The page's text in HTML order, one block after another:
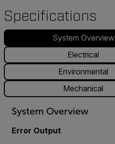
Specifications
System Overview
Electrical
Environmental
Mechanical
System Overview
Error Output